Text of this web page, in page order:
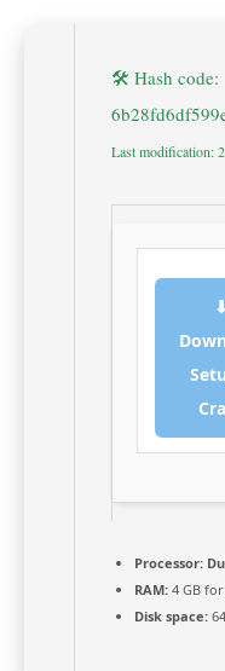
🛠 Hash code:
Last modification:
⬇
Processor:
RAM: 4 GB
Disk space: